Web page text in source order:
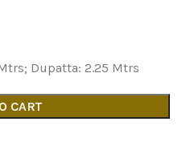
Dupatta: 2.25 Mtrs
CART